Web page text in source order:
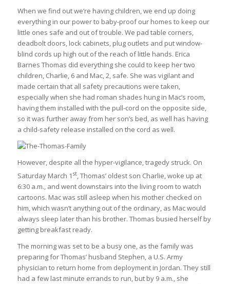
When we find out we’re having children, we end up doing
everything in our power to baby-proof our homes to keep our
little ones safe and out of trouble. We pad table corners,
deadbolt doors, lock cabinets, plug outlets and put window-
blind cords up high out of the reach of little hands. Erica
Barnes Thomas did everything she could to keep her two
children, Charlie, 6 and Mac, 2, safe. She was vigilant and
made certain that all safety precautions were taken,
especially when she had roman shades hung in Mac’s room,
having them installed with the pull-cord on the opposite side,
so it was further away from her son’s bed, as well has having
a child-safety release installed on the cord as well.
However, despite all the hyper-vigilance, tragedy struck. On
Saturday March 1 st, Thomas’ oldest son Charlie, woke up at
6:30 a.m., and went downstairs into the living room to watch
cartoons. Mac was still asleep when his mother checked on
him, which wasn’t anything out of the ordinary, as Mac would
always sleep later than his brother. Thomas busied herself by
getting breakfast ready.
The morning was set to be a busy one, as the family was
preparing for Thomas’ husband Stephen, a U.S. Army
physician to return home from deployment in Jordan. They still
had a few last minute errands to run, but by 9 a.m., she